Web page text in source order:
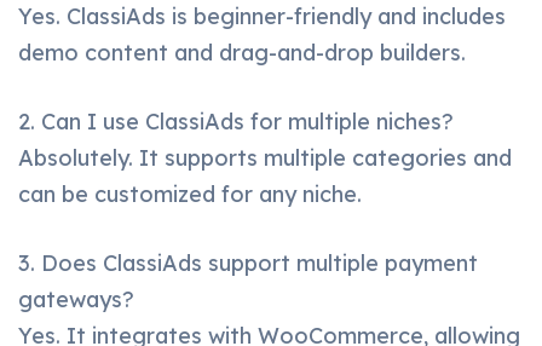
Yes. ClassiAds is beginner-friendly and includes
demo content and drag-and-drop builders.
2. Can I use ClassiAds for multiple niches?
Absolutely. It supports multiple categories and
can be customized for any niche.
3. Does ClassiAds support multiple payment
gateways?
Yes. It integrates with WooCommerce, allowing